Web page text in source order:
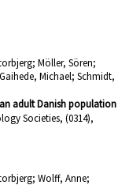
Möller, Sören;
Michael; Schmidt,
adult Danish population
Societies, (0314),
Wolff, Anne;